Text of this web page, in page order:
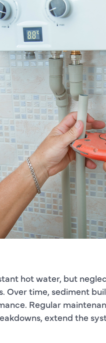
hot water, but
Over time, sediment
Regular
extend the